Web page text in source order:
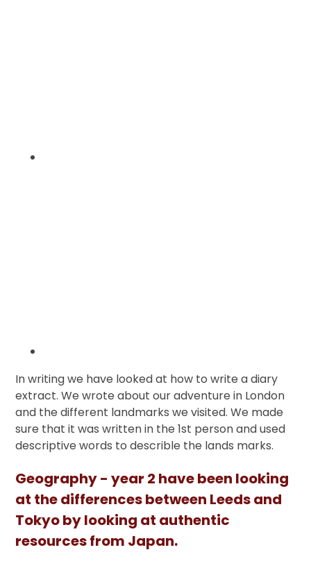
In writing we have looked at how to write a diary
extract. We wrote about our adventure in London
and the different landmarks we visited. We made
sure that it was written in the 1st person and used
descriptive words to describle the lands marks.
Geography - year 2 have been looking
at the differences between Leeds and
Tokyo by looking at authentic
resources from Japan.